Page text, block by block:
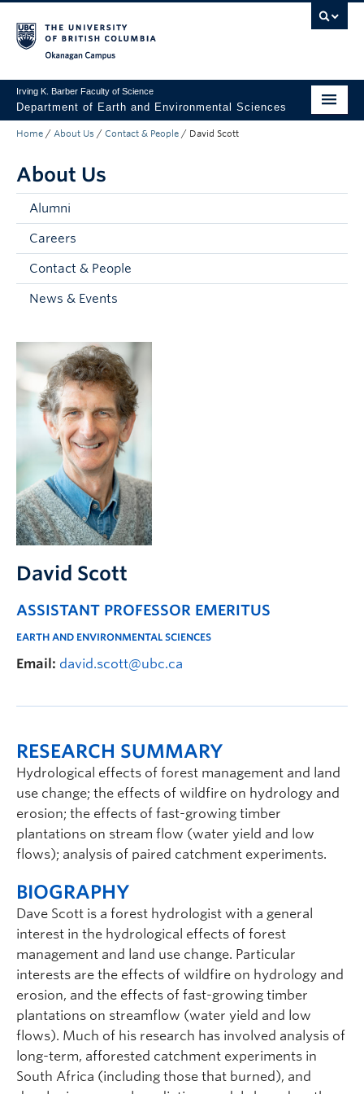
Irving K. Barber Faculty of Science
Department of Earth and Environmental Sciences
Undergraduate
Graduate
Non-Degree Programs
Research
About Us
Apply to UBC
Science Home
Home / About Us / Contact & People / David Scott
About Us
Alumni
Careers
Contact & People
News & Events
David Scott
ASSISTANT PROFESSOR EMERITUS
EARTH AND ENVIRONMENTAL SCIENCES
Email: david.scott@ubc.ca
RESEARCH SUMMARY
Hydrological effects of forest management and land
use change; the effects of wildfire on hydrology and
erosion; the effects of fast-growing timber
plantations on stream flow (water yield and low
flows); analysis of paired catchment experiments.
BIOGRAPHY
Dave Scott is a forest hydrologist with a general
interest in the hydrological effects of forest
management and land use change. Particular
interests are the effects of wildfire on hydrology and
erosion, and the effects of fast-growing timber
plantations on streamflow (water yield and low
flows). Much of his research has involved analysis of
long-term, afforested catchment experiments in
South Africa (including those that burned), and